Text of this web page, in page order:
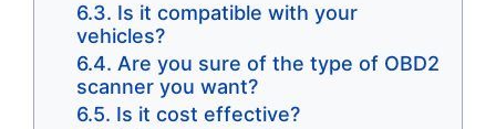
Is it compatible with ​your
vehicles?
Are you sure of the type of OBD2
scanner you want?
Is it cost effective?